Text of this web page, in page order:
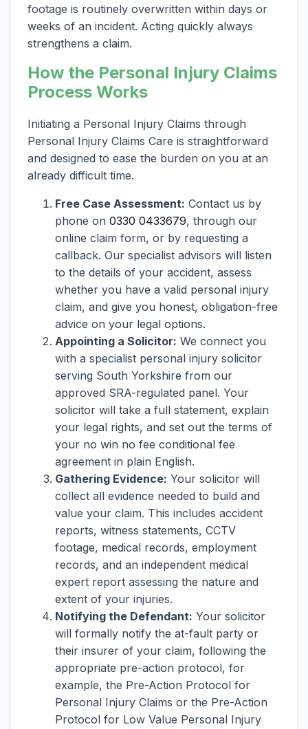
footage is routinely overwritten within days or
weeks of an incident. Acting quickly always
strengthens a claim.
How the Personal Injury Claims
Process Works
Initiating a Personal Injury Claims through
Personal Injury Claims Care is straightforward
and designed to ease the burden on you at an
already difficult time.
Free Case Assessment: Contact us by
phone on 0330 0433679, through our
online claim form, or by requesting a
callback. Our specialist advisors will listen
to the details of your accident, assess
whether you have a valid personal injury
claim, and give you honest, obligation-free
advice on your legal options.
Appointing a Solicitor: We connect you
with a specialist personal injury solicitor
serving South Yorkshire from our
approved SRA-regulated panel. Your
solicitor will take a full statement, explain
your legal rights, and set out the terms of
your no win no fee conditional fee
agreement in plain English.
Gathering Evidence: Your solicitor will
collect all evidence needed to build and
value your claim. This includes accident
reports, witness statements, CCTV
footage, medical records, employment
records, and an independent medical
expert report assessing the nature and
extent of your injuries.
Notifying the Defendant: Your solicitor
will formally notify the at-fault party or
their insurer of your claim, following the
appropriate pre-action protocol, for
example, the Pre-Action Protocol for
Personal Injury Claims or the Pre-Action
Protocol for Low Value Personal Injury